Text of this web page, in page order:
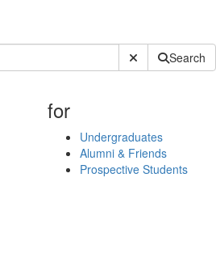
Submit SiteSearch
for
Undergraduates
Alumni & Friends
Prospective Students